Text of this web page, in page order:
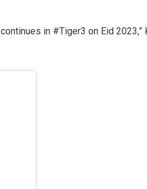
in #Tiger3 on Eid 2023,”